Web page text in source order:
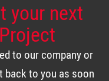
your next
to our company or
back to you as soon